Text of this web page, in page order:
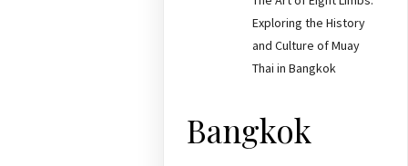
Exploring the History
and Culture of Muay
Thai in Bangkok
Bangkok